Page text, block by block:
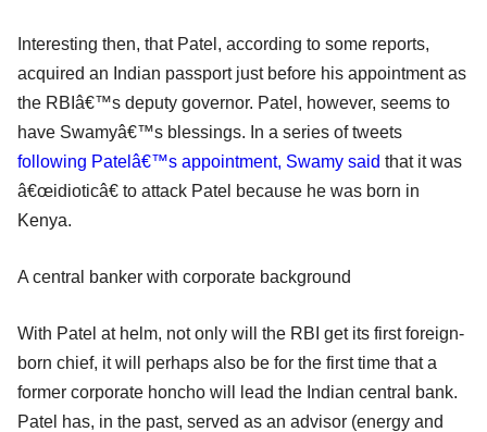
Interesting then, that Patel, according to some reports,
acquired an Indian passport just before his appointment as
the RBIâ€™s deputy governor. Patel, however, seems to
have Swamyâ€™s blessings. In a series of tweets
following Patelâ€™s appointment, Swamy said that it was
â€œidioticâ€ to attack Patel because he was born in
Kenya.
A central banker with corporate background
With Patel at helm, not only will the RBI get its first foreign-
born chief, it will perhaps also be for the first time that a
former corporate honcho will lead the Indian central bank.
Patel has, in the past, served as an advisor (energy and